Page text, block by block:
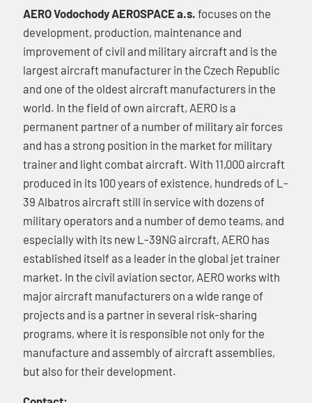
AERO Vodochody AEROSPACE a.s. focuses on the
development, production, maintenance and
improvement of civil and military aircraft and is the
largest aircraft manufacturer in the Czech Republic
and one of the oldest aircraft manufacturers in the
world. In the field of own aircraft, AERO is a
permanent partner of a number of military air forces
and has a strong position in the market for military
trainer and light combat aircraft. With 11,000 aircraft
produced in its 100 years of existence, hundreds of L-
39 Albatros aircraft still in service with dozens of
military operators and a number of demo teams, and
especially with its new L-39NG aircraft, AERO has
established itself as a leader in the global jet trainer
market. In the civil aviation sector, AERO works with
major aircraft manufacturers on a wide range of
projects and is a partner in several risk-sharing
programs, where it is responsible not only for the
manufacture and assembly of aircraft assemblies,
but also for their development.